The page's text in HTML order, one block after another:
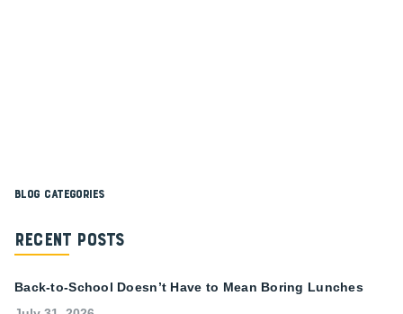
Blog Categories
Recent Posts
Back-to-School Doesn’t Have to Mean Boring Lunches